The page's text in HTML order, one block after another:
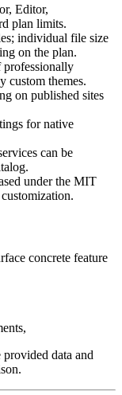
Editor,
plan limits.
individual file size
on the plan.
professionally
custom themes.
on published sites
for native
can be
under the MIT
concrete feature
data and